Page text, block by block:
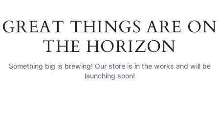
GREAT THINGS ARE ON
THE HORIZON
Something big is brewing! Our store is in the works and will be
launching soon!